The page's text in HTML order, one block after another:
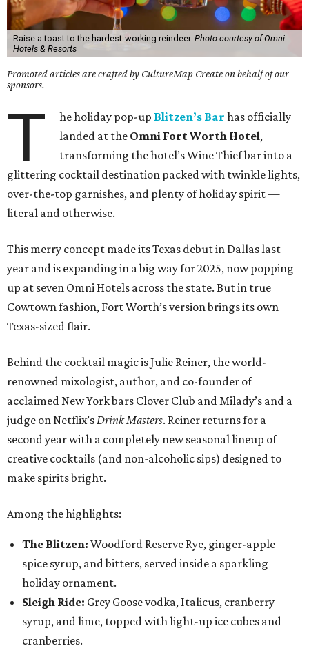
Raise a toast to the hardest-working reindeer. Photo courtesy of Omni
Hotels & Resorts
Promoted articles are crafted by CultureMap Create on behalf of our
sponsors.
T he holiday pop-up Blitzen’s Bar has officially
landed at the Omni Fort Worth Hotel,
transforming the hotel’s Wine Thief bar into a
glittering cocktail destination packed with twinkle lights,
over-the-top garnishes, and plenty of holiday spirit —
literal and otherwise.
This merry concept made its Texas debut in Dallas last
year and is expanding in a big way for 2025, now popping
up at seven Omni Hotels across the state. But in true
Cowtown fashion, Fort Worth’s version brings its own
Texas-sized flair.
Behind the cocktail magic is Julie Reiner, the world-
renowned mixologist, author, and co-founder of
acclaimed New York bars Clover Club and Milady’s and a
judge on Netflix’sDrink Masters. Reiner returns for a
second year with a completely new seasonal lineup of
creative cocktails (and non-alcoholic sips) designed to
make spirits bright.
Among the highlights:
The Blitzen: Woodford Reserve Rye, ginger-apple
spice syrup, and bitters, served inside a sparkling
holiday ornament.
Sleigh Ride: Grey Goose vodka, Italicus, cranberry
syrup, and lime, topped with light-up ice cubes and
cranberries.